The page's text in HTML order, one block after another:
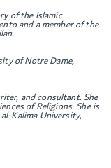
of the Islamic
and a member of the
of Notre Dame,
and consultant. She
of Religions. She is
Kalima University,